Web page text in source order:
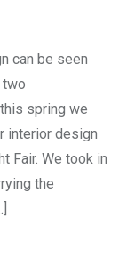
can be seen
two
spring we
interior design
Fair. We took in
the